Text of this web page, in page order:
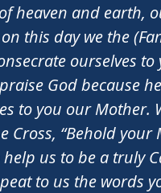
heaven and earth,
this day we the
ourselves to
God because
to you our Mother.
Cross, “Behold your
us to be a truly
to us the words